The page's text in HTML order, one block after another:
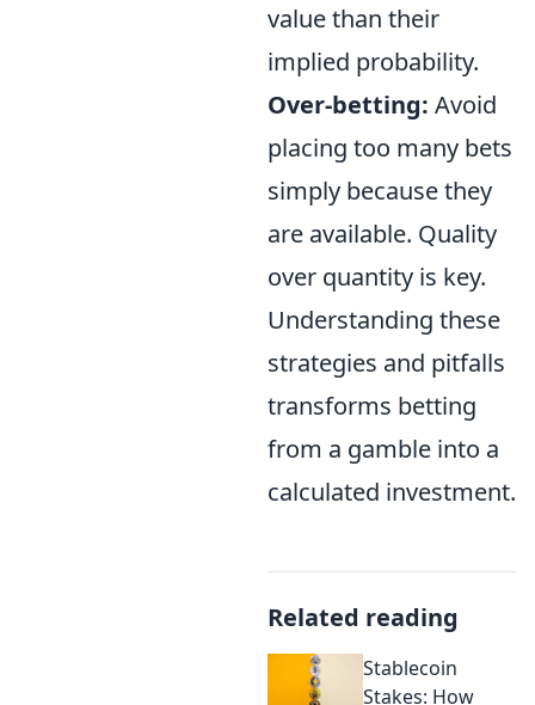
value than their
implied probability.
Over-betting: Avoid
placing too many bets
simply because they
are available. Quality
over quantity is key.
Understanding these
strategies and pitfalls
transforms betting
from a gamble into a
calculated investment.
Related reading
Stablecoin
Stakes: How